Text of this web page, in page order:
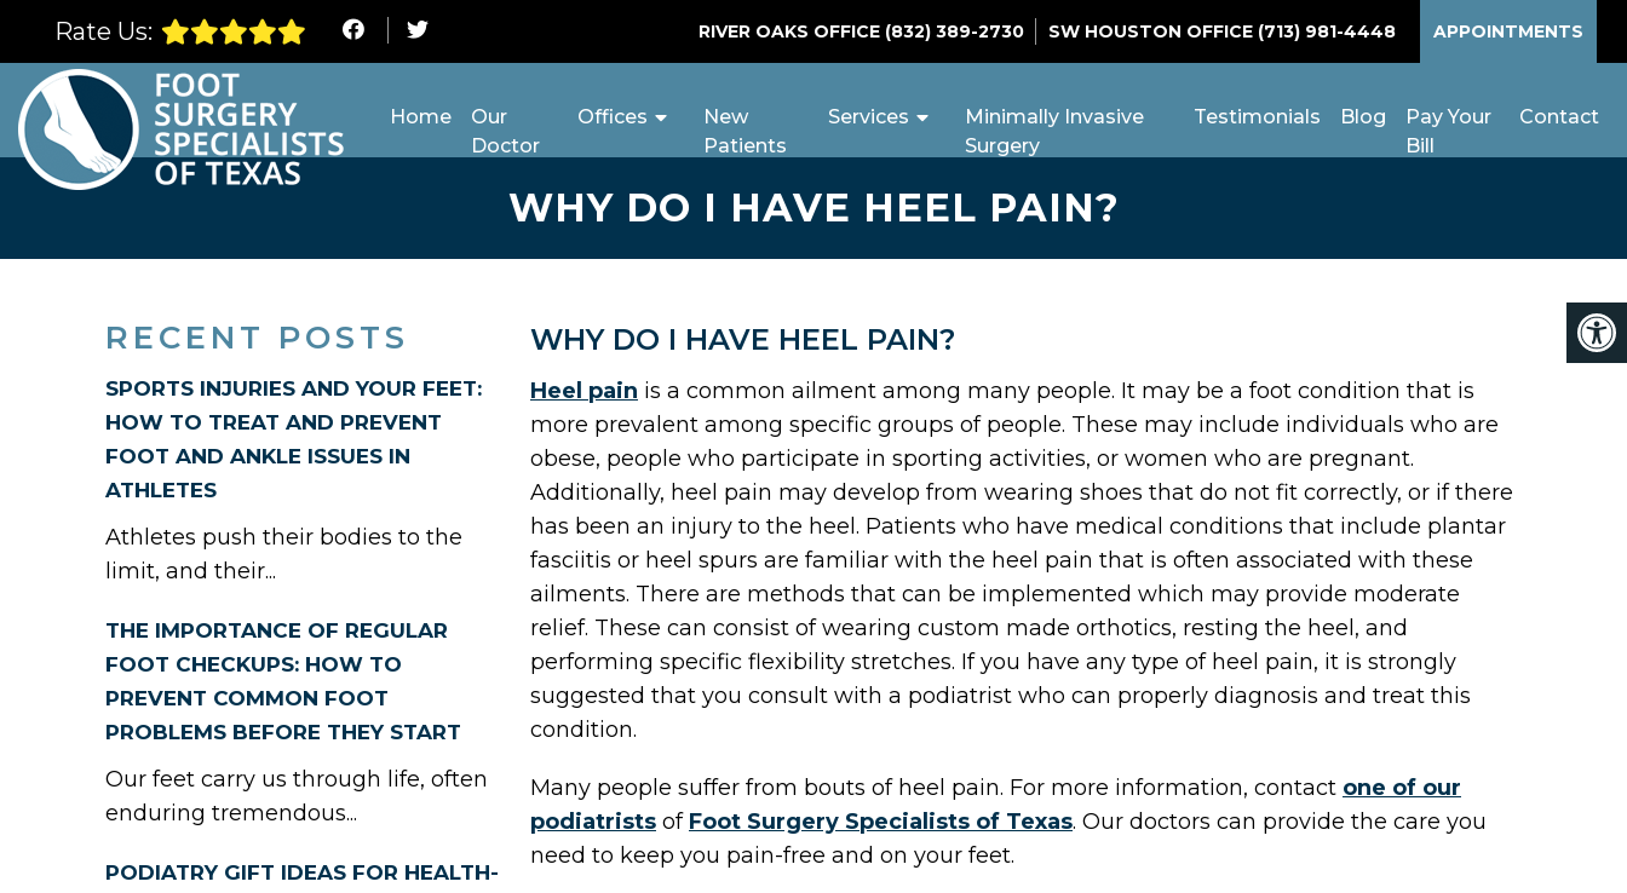
Rate Us: RIVER OAKS OFFICE (832) 389-2730 SW HOUSTON OFFICE (713) 981-4448 APPOINTMENTS
Home
Our
Doctor
Offices
New
Patients
Services
Minimally Invasive
Surgery
Testimonials Blog
Pay Your
Bill
Contact
WHY DO I HAVE HEEL PAIN?
RECENT POSTS
SPORTS INJURIES AND YOUR FEET:
HOW TO TREAT AND PREVENT
FOOT AND ANKLE ISSUES IN
ATHLETES
Athletes push their bodies to the
limit, and their...
THE IMPORTANCE OF REGULAR
FOOT CHECKUPS: HOW TO
PREVENT COMMON FOOT
PROBLEMS BEFORE THEY START
Our feet carry us through life, often
enduring tremendous...
PODIATRY GIFT IDEAS FOR HEALTH-
WHY DO I HAVE HEEL PAIN?
Heel pain is a common ailment among many people. It may be a foot condition that is
more prevalent among specific groups of people. These may include individuals who are
obese, people who participate in sporting activities, or women who are pregnant.
Additionally, heel pain may develop from wearing shoes that do not fit correctly, or if there
has been an injury to the heel. Patients who have medical conditions that include plantar
fasciitis or heel spurs are familiar with the heel pain that is often associated with these
ailments. There are methods that can be implemented which may provide moderate
relief. These can consist of wearing custom made orthotics, resting the heel, and
performing specific flexibility stretches. If you have any type of heel pain, it is strongly
suggested that you consult with a podiatrist who can properly diagnosis and treat this
condition.
Many people suffer from bouts of heel pain. For more information, contact one of our
podiatrists of Foot Surgery Specialists of Texas. Our doctors can provide the care you
need to keep you pain-free and on your feet.